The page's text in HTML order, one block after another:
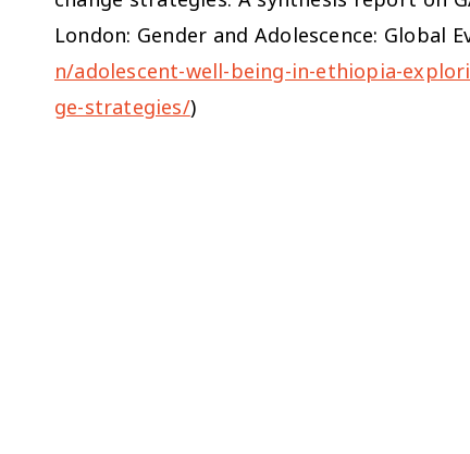
London: Gender and Adolescence: Global
n/adolescent-well-being-in-ethiopia-
ge-strategies/)